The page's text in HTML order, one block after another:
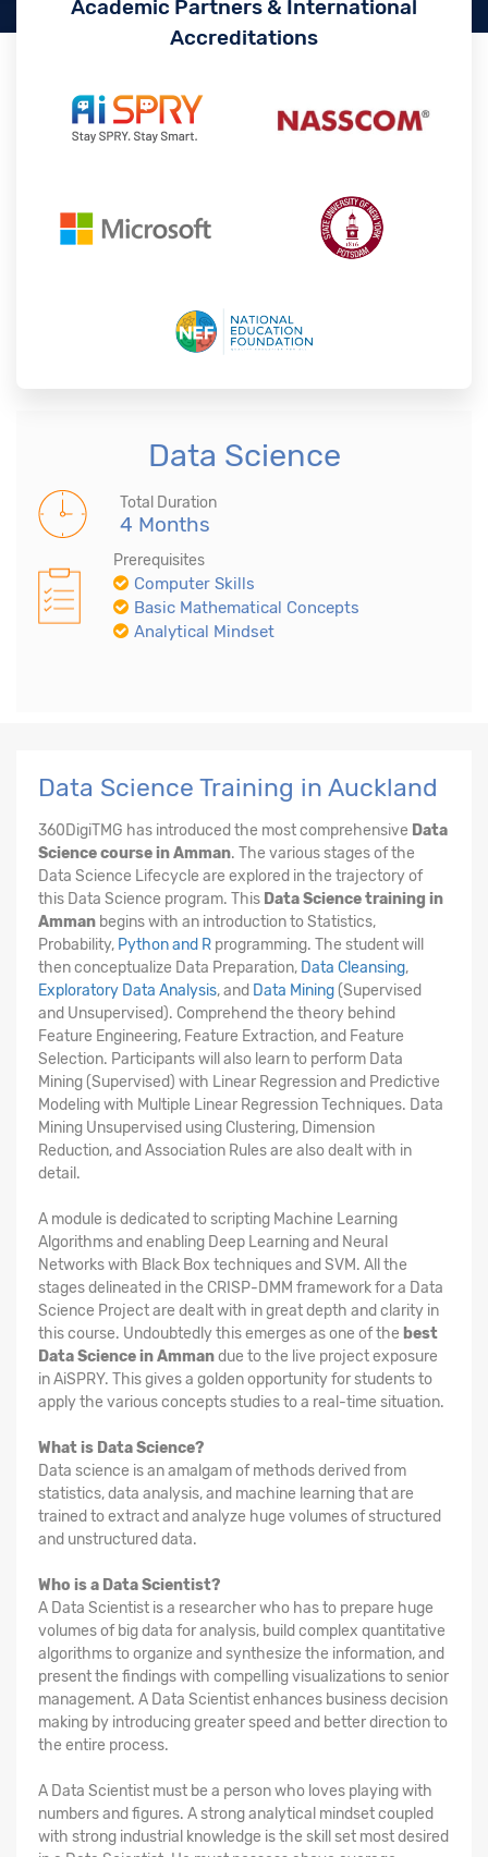
Academic Partners & International
Accreditations
Data Science
Total Duration
4 Months
Prerequisites
Computer Skills
Basic Mathematical Concepts
Analytical Mindset
Data Science Training in Auckland
360DigiTMG has introduced the most comprehensive Data
Science course in Amman. The various stages of the
Data Science Lifecycle are explored in the trajectory of
this Data Science program. This Data Science training in
Amman begins with an introduction to Statistics,
Probability, Python and R programming. The student will
then conceptualize Data Preparation, Data Cleansing,
Exploratory Data Analysis, and Data Mining (Supervised
and Unsupervised). Comprehend the theory behind
Feature Engineering, Feature Extraction, and Feature
Selection. Participants will also learn to perform Data
Mining (Supervised) with Linear Regression and Predictive
Modeling with Multiple Linear Regression Techniques. Data
Mining Unsupervised using Clustering, Dimension
Reduction, and Association Rules are also dealt with in
detail.
A module is dedicated to scripting Machine Learning
Algorithms and enabling Deep Learning and Neural
Networks with Black Box techniques and SVM. All the
stages delineated in the CRISP-DMM framework for a Data
Science Project are dealt with in great depth and clarity in
this course. Undoubtedly this emerges as one of the best
Data Science in Ammandue to the live project exposure
in AiSPRY. This gives a golden opportunity for students to
apply the various concepts studies to a real-time situation.
What is Data Science?
Data science is an amalgam of methods derived from
statistics, data analysis, and machine learning that are
trained to extract and analyze huge volumes of structured
and unstructured data.
Who is a Data Scientist?
A Data Scientist is a researcher who has to prepare huge
volumes of big data for analysis, build complex quantitative
algorithms to organize and synthesize the information, and
present the findings with compelling visualizations to senior
management. A Data Scientist enhances business decision
making by introducing greater speed and better direction to
the entire process.
A Data Scientist must be a person who loves playing with
numbers and figures. A strong analytical mindset coupled
with strong industrial knowledge is the skill set most desired